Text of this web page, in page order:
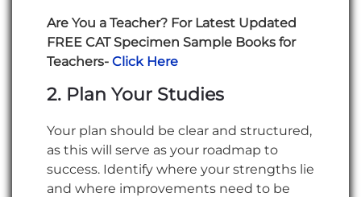
Are You a Teacher? For Latest Updated
FREE CAT Specimen Sample Books for
Teachers- Click Here
2. Plan Your Studies
Your plan should be clear and structured,
as this will serve as your roadmap to
success. Identify where your strengths lie
and where improvements need to be